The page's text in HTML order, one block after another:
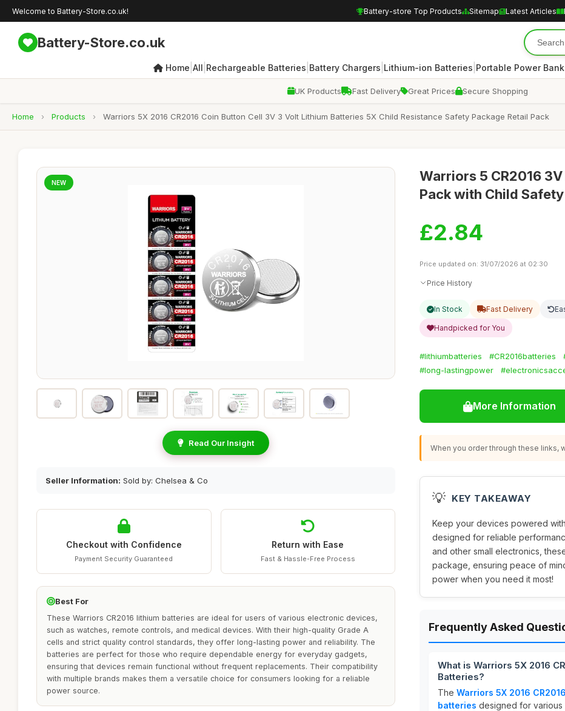
Welcome to Battery-Store.co.uk! Battery-store Top Products Sitemap Latest Articles
Battery-Store.co.uk
Home All Rechargeable Batteries Battery Chargers Lithium-ion Batteries Portable Power
UK Products Fast Delivery Great Prices Secure Shopping
Home › Products › Warriors 5X 2016 CR2016 Coin Button Cell 3V 3 Volt Lithium Batteries 5X Child Resistance Safety Package Retail Pack
NEW
Read Our Insight
Seller Information: Sold by: Chelsea & Co
Checkout with Confidence
Payment Security Guaranteed
Return with Ease
Fast & Hassle-Free Process
Best For
These Warriors CR2016 lithium batteries are ideal for users of various electronic devices,
such as watches, remote controls, and medical devices. With their high-quality Grade A
cells and strict quality control standards, they offer long-lasting power and reliability. The
batteries are perfect for those who require dependable energy for everyday gadgets,
ensuring that devices remain functional without frequent replacements. Their compatibility
with multiple brands makes them a versatile choice for consumers looking for a reliable
power source.
Warriors 5 CR2016
Pack with Child
£2.84
Price updated on: 31/07/2026 at 02:30
Price History
In Stock Fast Delivery
Handpicked for You
#lithiumbatteries #CR2016batteries
#long-lastingpower
More Information
When you order through these links,
💡 KEY TAKEAWAY
Keep your devices powered
designed for reliable
and other small electronics,
package, ensuring peace of
power when you need it most!
Frequently Asked
What is Warriors 5X 2016
Batteries?
The Warriors 5X 2016
batteries designed for